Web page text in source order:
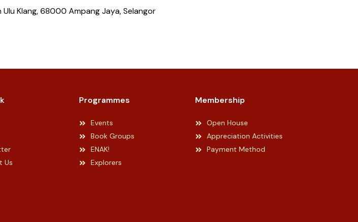
Klang, 68000 Ampang Jaya, Selangor
Us
Programmes
Events
Book Groups
ENAK!
Explorers
Membership
Open House
Appreciation Activities
Payment Method